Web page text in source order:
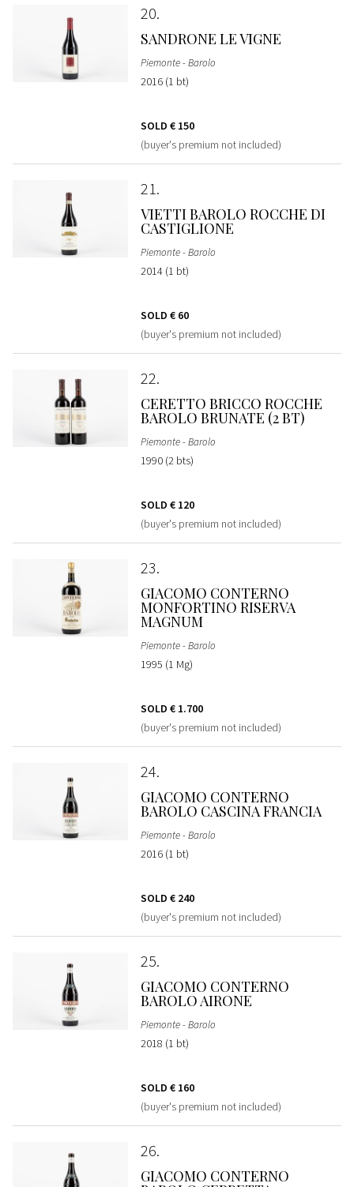
20
SANDRONE LE VIGNE
Piemonte - Barolo
2016 (1 bt)
SOLD € 150
(buyer's premium not included)
21
VIETTI BAROLO ROCCHE DI
CASTIGLIONE
Piemonte - Barolo
2014 (1 bt)
SOLD € 60
(buyer's premium not included)
22
CERETTO BRICCO ROCCHE
BAROLO BRUNATE (2 BT)
Piemonte - Barolo
1990 (2 bts)
SOLD € 120
(buyer's premium not included)
23
GIACOMO CONTERNO
MONFORTINO RISERVA
MAGNUM
Piemonte - Barolo
1995 (1 Mg)
SOLD € 1.700
(buyer's premium not included)
24
GIACOMO CONTERNO
BAROLO CASCINA FRANCIA
Piemonte - Barolo
2016 (1 bt)
SOLD € 240
(buyer's premium not included)
25
GIACOMO CONTERNO
BAROLO AIRONE
Piemonte - Barolo
2018 (1 bt)
SOLD € 160
(buyer's premium not included)
26
GIACOMO CONTERNO